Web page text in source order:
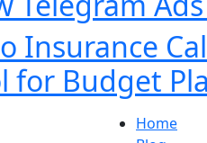
Insurance
for Budget
Home